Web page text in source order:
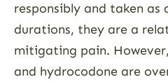
responsibly and taken
durations, they are a
mitigating pain.
and hydrocodone are